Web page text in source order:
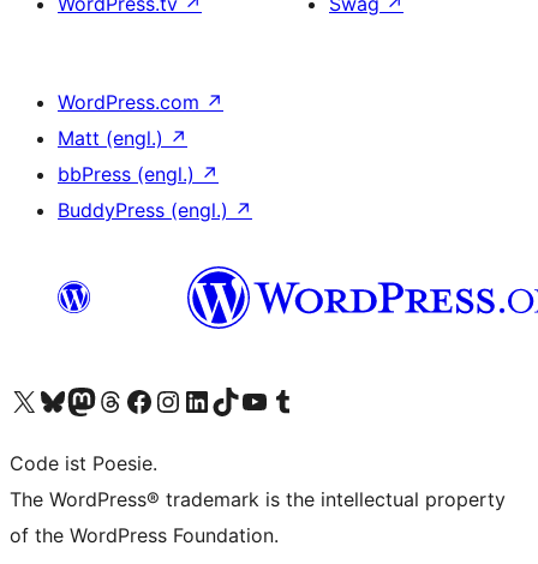
WordPress.com ↗
Matt (engl.) ↗
bbPress (engl.) ↗
BuddyPress (engl.) ↗
Unser X-Konto (früher Twitter) besuchen
Unser Bluesky-Konto besuchen
Unser Mastodon-Konto besuchen
Unser Threads-Konto besuchen
Unsere Facebook-Seite besuchen
Unser Instagram-Konto besuchen
Unser LinkedIn-Konto besuchen
Unser TikTok-Konto besuchen
Unseren YouTube-Kanal besuchen
Unser Tumblr-Konto besuchen
Code ist Poesie.
The WordPress® trademark is the intellectual property
of the WordPress Foundation.